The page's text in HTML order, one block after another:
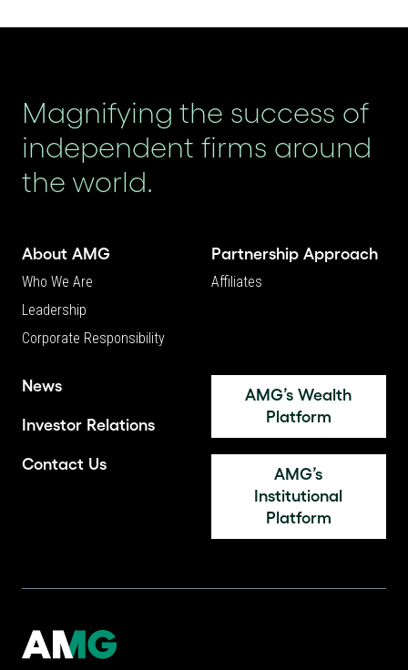
Magnifying the success of
independent firms around
the world.
About AMG
Who We Are
Leadership
Corporate Responsibility
Partnership Approach
Affiliates
News
Investor Relations
Contact Us
AMG’s Wealth
Platform
AMG’s
Institutional
Platform